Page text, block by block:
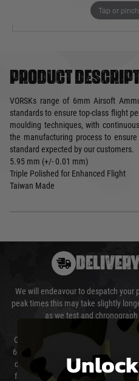
Tap or
Product
VORSKs range of 6mm Airsoft
standards to ensure top-class flight
moulding techniques, with
the manufacturing process to
standard expected by our customers.
5.95 mm (+/- 0.01 mm)
Triple Polished for Enhanced Flight
Taiwan Made
We will endeavour to despatch your
peak times this may take slightly
as we test and
Our couriers only deliver Monday to
6pm (0800 - 1800 hours) except for
directly control the couriers and we
from them. Delivery may be